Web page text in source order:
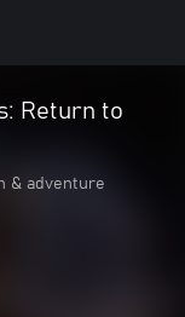
Return to
& adventure